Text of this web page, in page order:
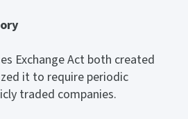
Exchange Act both created
it to require periodic
traded companies.